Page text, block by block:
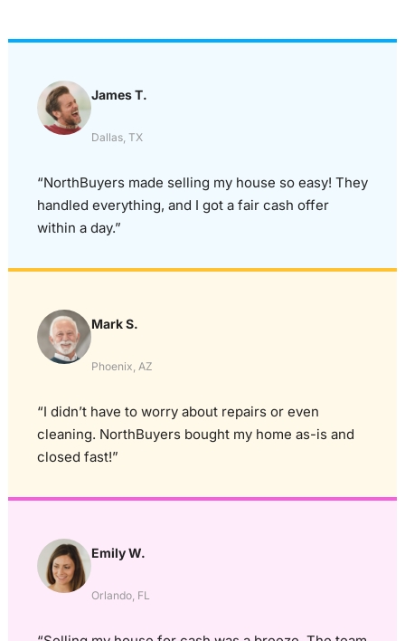
James T.
Dallas, TX
“NorthBuyers made selling my house so easy! They
handled everything, and I got a fair cash offer
within a day.”
Mark S.
Phoenix, AZ
“I didn’t have to worry about repairs or even
cleaning. NorthBuyers bought my home as-is and
closed fast!”
Emily W.
Orlando, FL